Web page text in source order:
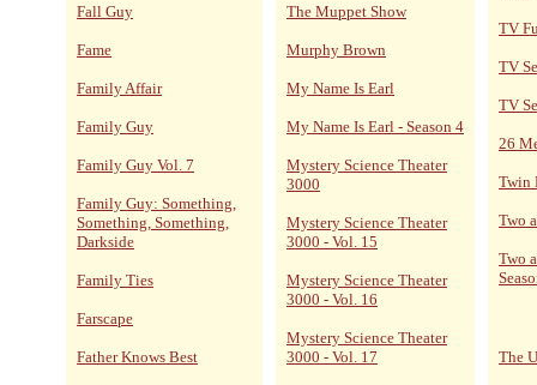
Fall Guy
Fame
Family Affair
Family Guy
Family Guy Vol. 7
Family Guy: Something,
Something, Something,
Darkside
Family Ties
Farscape
Father Knows Best
The Muppet Show
Murphy Brown
My Name Is Earl
My Name Is Earl - Season 4
Mystery Science Theater
3000
Mystery Science Theater
3000 - Vol. 15
Mystery Science Theater
3000 - Vol. 16
Mystery Science Theater
3000 - Vol. 17
TV
TV
TV
26
Twin
Two
Two
The